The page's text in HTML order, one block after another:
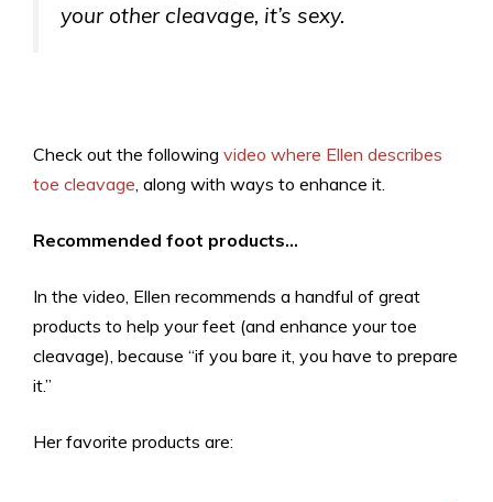
your other cleavage, it’s sexy.
Check out the following video where Ellen describes
toe cleavage, along with ways to enhance it.
Recommended foot products…
In the video, Ellen recommends a handful of great
products to help your feet (and enhance your toe
cleavage), because “if you bare it, you have to prepare
it.”
Her favorite products are: